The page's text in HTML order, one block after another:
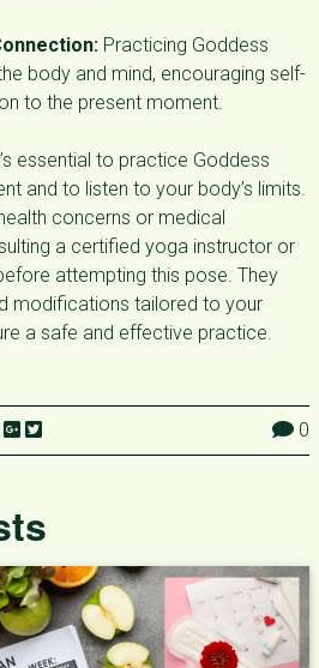
Practicing Goddess
body and mind, encouraging self-
to the present moment.
essential to practice Goddess
and to listen to your body’s limits.
concerns or medical
a certified yoga instructor or
attempting this pose. They
modifications tailored to your
a safe and effective practice.
0